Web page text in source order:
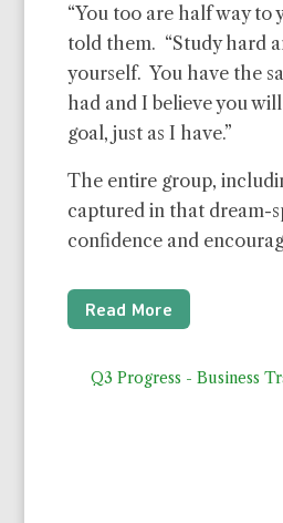
“You too are half way to
told them. “Study hard
yourself. You have the
had and I believe you
goal, just as I have.”
The entire group,
captured in that dream-
confidence and
Read More
Q3 Progress - Business